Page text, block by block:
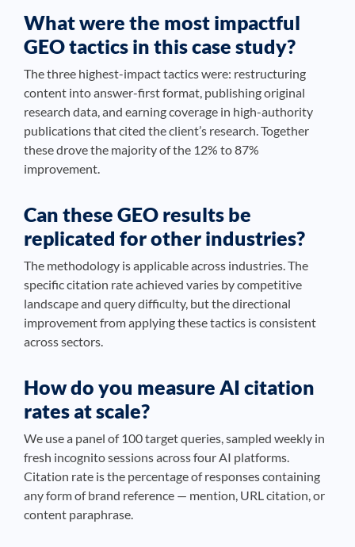
What were the most impactful
GEO tactics in this case study?
The three highest-impact tactics were: restructuring
content into answer-first format, publishing original
research data, and earning coverage in high-authority
publications that cited the client’s research. Together
these drove the majority of the 12% to 87%
improvement.
Can these GEO results be
replicated for other industries?
The methodology is applicable across industries. The
specific citation rate achieved varies by competitive
landscape and query difficulty, but the directional
improvement from applying these tactics is consistent
across sectors.
How do you measure AI citation
rates at scale?
We use a panel of 100 target queries, sampled weekly in
fresh incognito sessions across four AI platforms.
Citation rate is the percentage of responses containing
any form of brand reference — mention, URL citation, or
content paraphrase.